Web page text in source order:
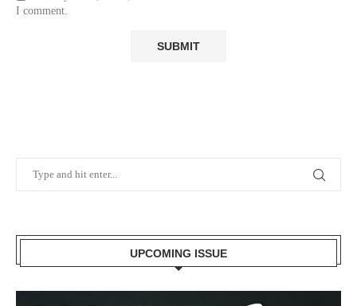
I comment.
UPCOMING ISSUE